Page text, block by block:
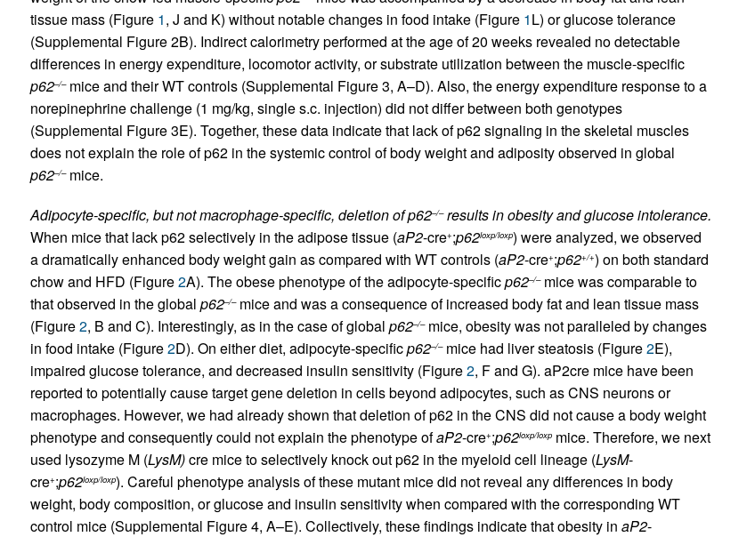
tissue mass (Figure 1, J and K) without notable changes in food intake (Figure 1L) or glucose tolerance
(Supplemental Figure 2B). Indirect calorimetry performed at the age of 20 weeks revealed no detectable
differences in energy expenditure, locomotor activity, or substrate utilization between the muscle-specific
p62–/–mice and their WT controls (Supplemental Figure 3, A–D). Also, the energy expenditure response to a
norepinephrine challenge (1 mg/kg, single s.c. injection) did not differ between both genotypes
(Supplemental Figure 3E). Together, these data indicate that lack of p62 signaling in the skeletal muscles
does not explain the role of p62 in the systemic control of body weight and adiposity observed in global
p62–/–mice.
Adipocyte-specific, but not macrophage-specific, deletion of p62–/–results in obesity and glucose intolerance.
When mice that lack p62 selectively in the adipose tissue (aP2-cre+;p62loxp/loxp) were analyzed, we observed
a dramatically enhanced body weight gain as compared with WT controls (aP2-cre+;p62+/+) on both standard
chow and HFD (Figure2A). The obese phenotype of the adipocyte-specificp62–/–mice was comparable to
that observed in the global p62–/–mice and was a consequence of increased body fat and lean tissue mass
(Figure2, B and C). Interestingly, as in the case of global p62–/–mice, obesity was not paralleled by changes
in food intake (Figure2D). On either diet, adipocyte-specificp62–/–mice had liver steatosis (Figure2E),
impaired glucose tolerance, and decreased insulin sensitivity (Figure2, F and G). aP2cre mice have been
reported to potentially cause target gene deletion in cells beyond adipocytes, such as CNS neurons or
macrophages. However, we had already shown that deletion of p62 in the CNS did not cause a body weight
phenotype and consequently could not explain the phenotype ofaP2-cre+;p62loxp/loxpmice. Therefore, we next
used lysozyme M (LysM)cre mice to selectively knock out p62 in the myeloid cell lineage (LysM-
cre+;p62loxp/loxp). Careful phenotype analysis of these mutant mice did not reveal any differences in body
weight, body composition, or glucose and insulin sensitivity when compared with the corresponding WT
control mice (Supplemental Figure 4, A–E). Collectively, these findings indicate that obesity in aP2-